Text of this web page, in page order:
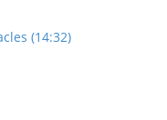
(14:32)